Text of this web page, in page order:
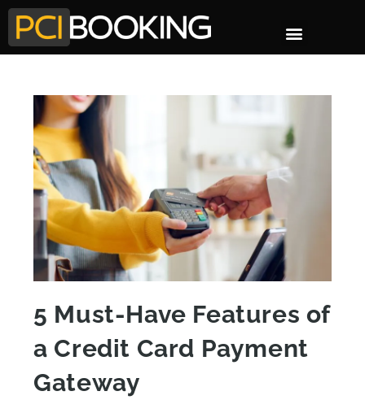
5 Must-Have Features of
a Credit Card Payment
Gateway